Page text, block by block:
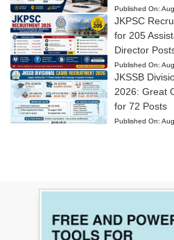
Published On:
JKPSC
for 205
Director
Published On:
JKSSB
2026: Great
for 72 Posts
Published On: